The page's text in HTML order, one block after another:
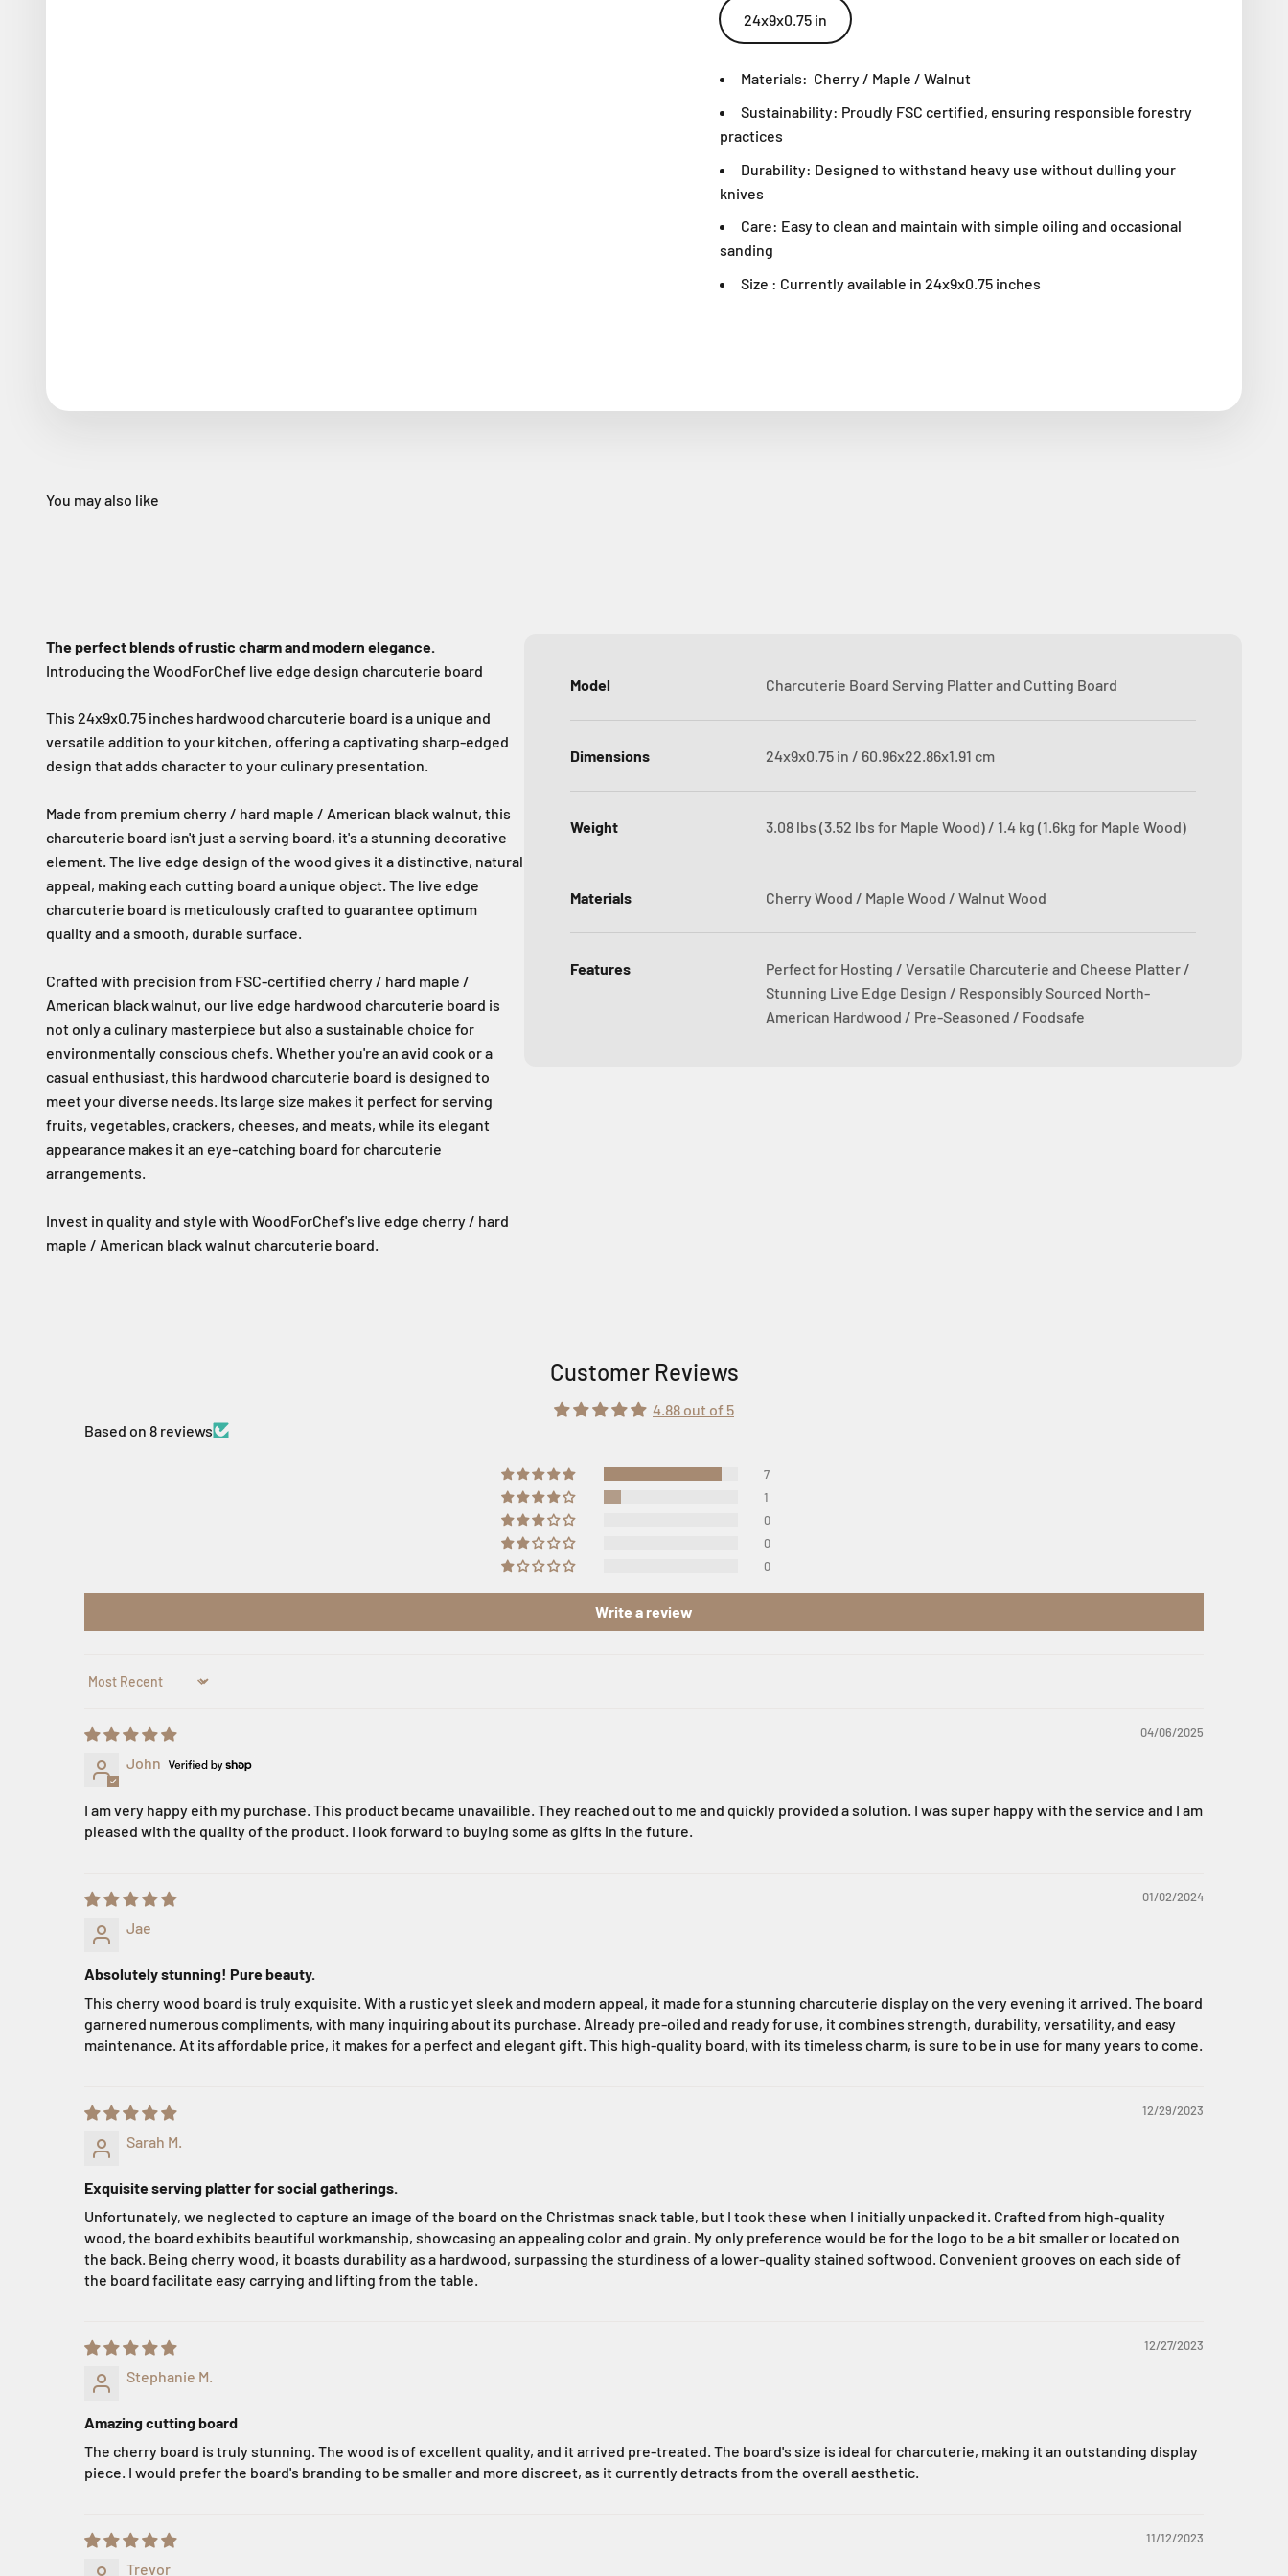
24x9x0.75 in
Materials: Cherry / Maple / Walnut
Sustainability: Proudly FSC certified, ensuring responsible forestry
practices
Durability: Designed to withstand heavy use without dulling your
knives
Care: Easy to clean and maintain with simple oiling and occasional
sanding
Size : Currently available in24x9x0.75 inches
The perfect blends of rustic charm and modern elegance.
Introducing the WoodForChef live edge design charcuterie board
This 24x9x0.75 inches hardwood charcuterie board is a unique and
versatile addition to your kitchen, offering a captivating sharp-edged
design that adds character to your culinary presentation.
Made from premium cherry / hard maple / American black walnut, this
charcuterie board isn't just a serving board, it's a stunning decorative
element. The live edge design of the wood gives it a distinctive, natural
appeal, making each cutting board a unique object. The live edge
charcuterie board is meticulously crafted to guarantee optimum
quality and a smooth, durable surface.
Crafted with precision from FSC-certified cherry / hard maple /
American black walnut, our live edge hardwood charcuterie board is
not only a culinary masterpiece but also a sustainable choice for
environmentally conscious chefs. Whether you're an avid cook or a
casual enthusiast, this hardwood charcuterie board is designed to
meet your diverse needs. Its large size makes it perfect for serving
fruits, vegetables, crackers, cheeses, and meats, while its elegant
appearance makes it an eye-catching board for charcuterie
arrangements.
Invest in quality and style with WoodForChef's live edge cherry / hard
maple / American black walnut charcuterie board.
Model Charcuterie Board Serving Platter and Cutting Board
Dimensions 24x9x0.75 in / ‎60.96x22.86x1.91 cm
Weight 3.08 lbs (3.52 lbs for Maple Wood) / 1.4 kg (1.6kg for Maple Wood)
Materials Cherry Wood / Maple Wood / Walnut Wood
Features
Perfect for Hosting / Versatile Charcuterie and Cheese Platter /
Stunning Live Edge Design / Responsibly Sourced North-
American Hardwood / Pre-Seasoned / Foodsafe
Customer Reviews
4.88 out of 5
Based on 8 reviews
7
1
0
0
0
Write a review
Sort by
04/06/2025
John
I am very happy eith my purchase. This product became unavailible. They reached out to me and quickly provided a solution. I was super happy with the service and I am
pleased with the quality of the product. I look forward to buying some as gifts in the future.
01/02/2024
Jae
Absolutely stunning! Pure beauty.
This cherry wood board is truly exquisite. With a rustic yet sleek and modern appeal, it made for a stunning charcuterie display on the very evening it arrived. The board
garnered numerous compliments, with many inquiring about its purchase. Already pre-oiled and ready for use, it combines strength, durability, versatility, and easy
maintenance. At its affordable price, it makes for a perfect and elegant gift. This high-quality board, with its timeless charm, is sure to be in use for many years to come.
12/29/2023
Sarah M.
Exquisite serving platter for social gatherings.
Unfortunately, we neglected to capture an image of the board on the Christmas snack table, but I took these when I initially unpacked it. Crafted from high-quality
wood, the board exhibits beautiful workmanship, showcasing an appealing color and grain. My only preference would be for the logo to be a bit smaller or located on
the back. Being cherry wood, it boasts durability as a hardwood, surpassing the sturdiness of a lower-quality stained softwood. Convenient grooves on each side of
the board facilitate easy carrying and lifting from the table.
12/27/2023
Stephanie M.
Amazing cutting board
The cherry board is truly stunning. The wood is of excellent quality, and it arrived pre-treated. The board's size is ideal for charcuterie, making it an outstanding display
piece. I would prefer the board's branding to be smaller and more discreet, as it currently detracts from the overall aesthetic.
11/12/2023
Trevor